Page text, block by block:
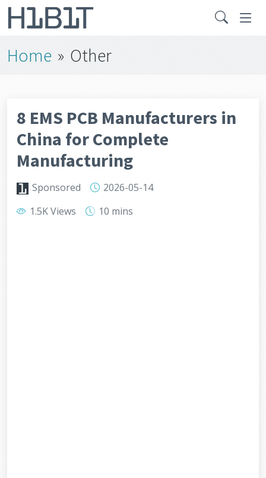
Home » Other
8 EMS PCB Manufacturers in
China for Complete
Manufacturing
Sponsored
2026-05-14
1.5K Views
10 mins